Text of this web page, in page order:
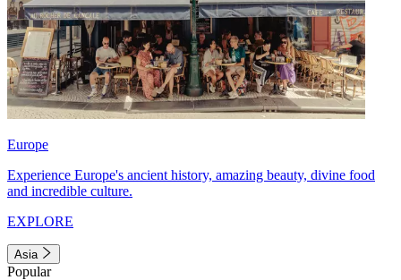
Europe
Experience Europe's ancient history, amazing beauty, divine food
and incredible culture.
EXPLORE
Asia
Popular